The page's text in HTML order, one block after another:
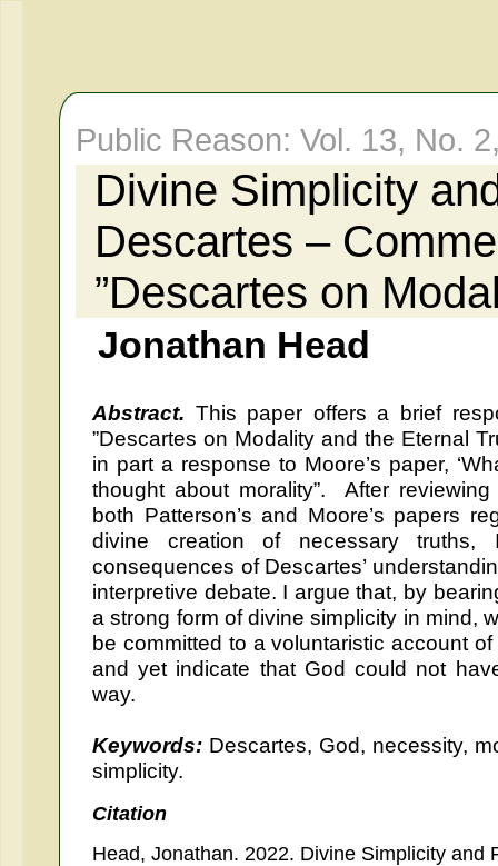
Public Reason: Vol. 13, No.
Divine Simplicity
Descartes –
”Descartes on
Jonathan Head
Abstract. This paper offers a brief
”Descartes on Modality and the Eternal
in part a response to Moore’s paper,
thought about morality”. After
both Patterson’s and Moore’s papers
divine creation of necessary
consequences of Descartes’
interpretive debate. I argue that, by
a strong form of divine simplicity in mind,
be committed to a voluntaristic account
and yet indicate that God could not
way.
Keywords: Descartes, God, necessity,
simplicity.
Citation
Head, Jonathan. 2022. Divine Simplicity and